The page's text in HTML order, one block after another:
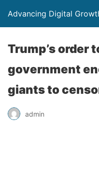
Advancing Digital
Trump’s order
government
giants to
admin